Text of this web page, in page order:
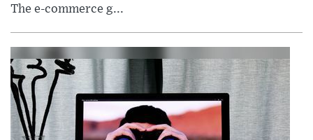
The e-commerce g...